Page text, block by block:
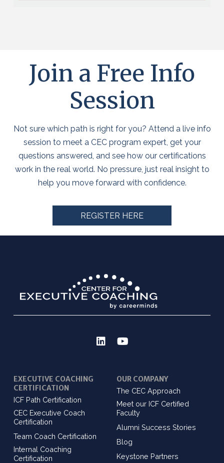
Join a Free Info
Session
Not sure which path is right for you? Attend a live info
session to meet a CEC program expert, get your
questions answered, and see how our certifications
work in the real world. No pressure, just real insight to
help you move forward with confidence.
REGISTER HERE
EXECUTIVE COACHING
CERTIFICATION
ICF Path Certification
CEC Executive Coach
Certification
Team Coach Certification
Internal Coaching
Certification
OUR COMPANY
The CEC Approach
Meet our ICF Certified
Faculty
Alumni Success Stories
Blog
Keystone Partners